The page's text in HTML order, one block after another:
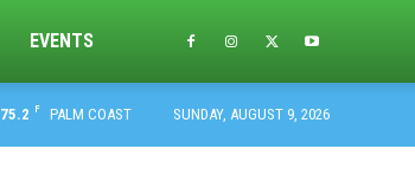
EVENTS
75.2 F PALM COAST SUNDAY, AUGUST 9, 2026